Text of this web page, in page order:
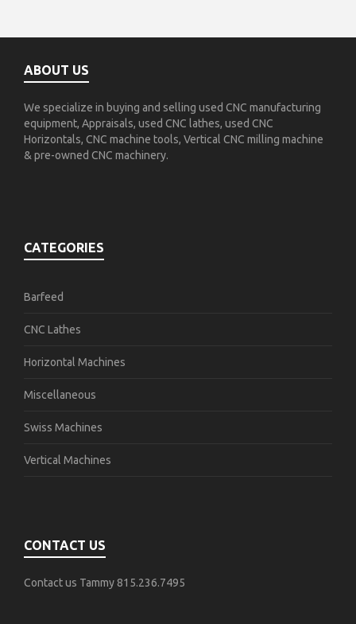
ABOUT US
We specialize in buying and selling used CNC manufacturing
equipment, Appraisals, used CNC lathes, used CNC
Horizontals, CNC machine tools, Vertical CNC milling machine
& pre-owned CNC machinery.
CATEGORIES
Barfeed
CNC Lathes
Horizontal Machines
Miscellaneous
Swiss Machines
Vertical Machines
CONTACT US
Contact us Tammy 815.236.7495